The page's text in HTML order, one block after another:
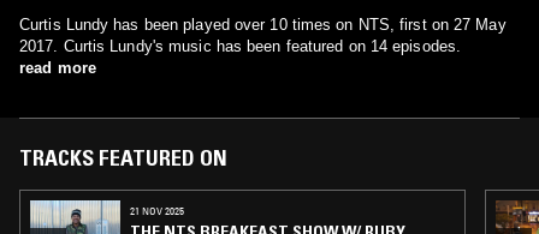
Curtis Lundy has been played over 10 times on NTS, first on 27 May
2017. Curtis Lundy's music has been featured on 14 episodes.
read more
TRACKS FEATURED ON
21 NOV 2025